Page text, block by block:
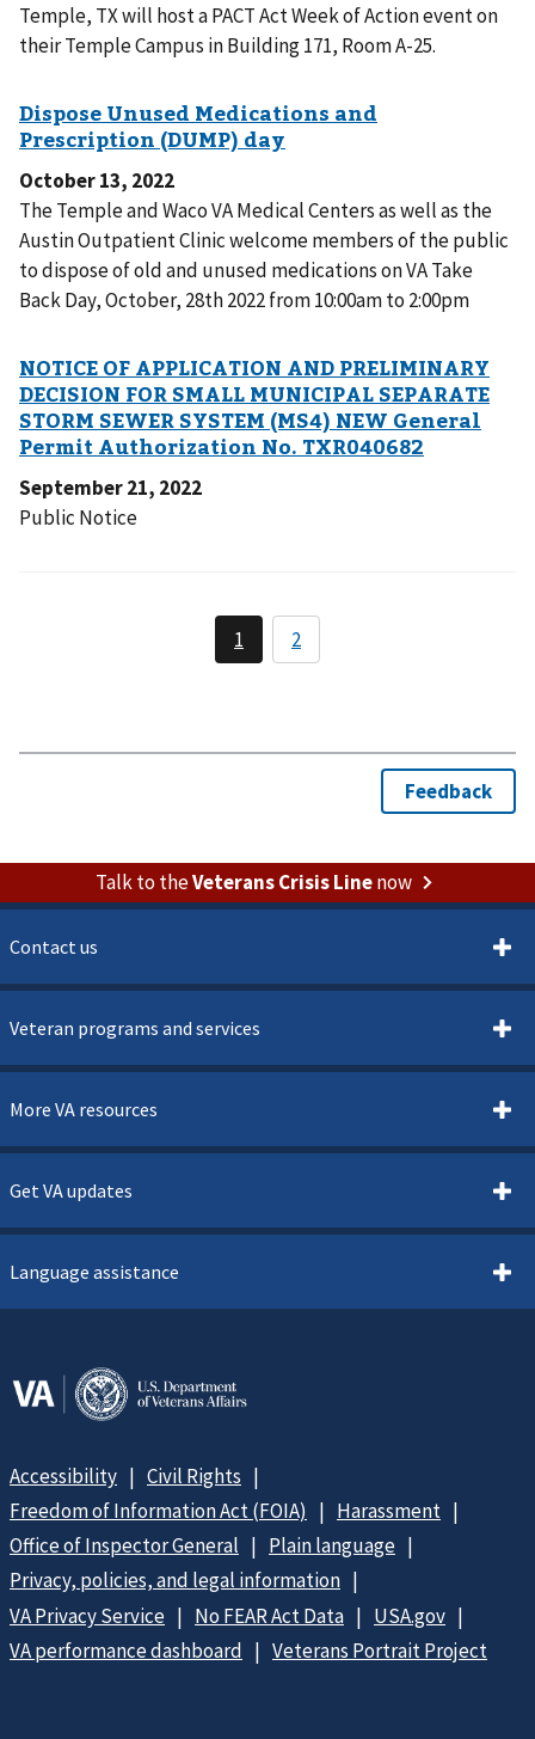
Temple, TX will host a PACT Act Week of Action event on
their Temple Campus in Building 171, Room A-25.
October 13, 2022
The Temple and Waco VA Medical Centers as well as the
Austin Outpatient Clinic welcome members of the public
to dispose of old and unused medications on VA Take
Back Day, October, 28th 2022 from 10:00am to 2:00pm
September 21, 2022
Public Notice
Talk to theVeterans Crisis Linenow
Contact us
Veteran programs and services
More VA resources
Get VA updates
Language assistance
Accessibility
Civil Rights
Freedom of Information Act (FOIA)
Harassment
Office of Inspector General
Plain language
Privacy, policies, and legal information
VA Privacy Service
No FEAR Act Data
USA.gov
VA performance dashboard
Veterans Portrait Project